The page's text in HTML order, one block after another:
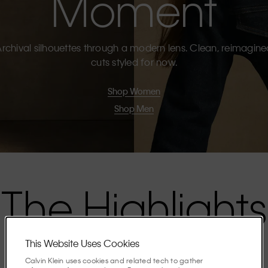
silhouettes through a modern lens. Clean,
cuts styled for now.
Shop Women
Shop Men
The Highlights
Discover the stories shaping the season.
This Website Uses Cookies
Calvin Klein uses cookies and related tech to gather